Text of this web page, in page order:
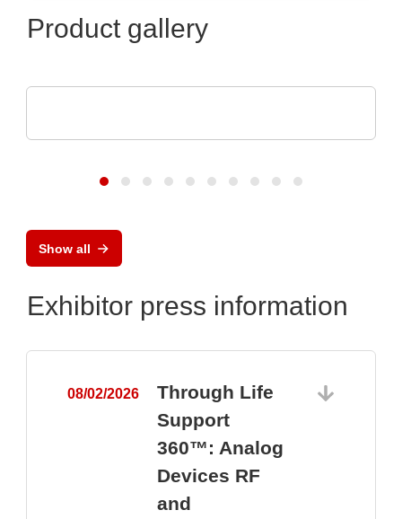
Product gallery
Show all
Exhibitor press information
08/02/2026
Through Life
Support
360™: Analog
Devices RF
and